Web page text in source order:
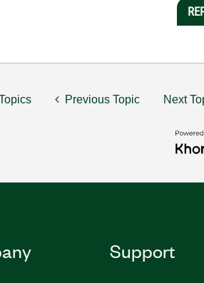
Previous Topic Next
Support